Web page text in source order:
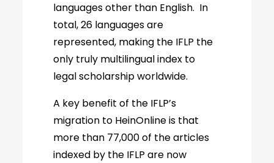
languages other than English. In
total, 26 languages are
represented, making the IFLP the
only truly multilingual index to
legal scholarship worldwide.
A key benefit of the IFLP’s
migration to HeinOnline is that
more than 77,000 of the articles
indexed by the IFLP are now